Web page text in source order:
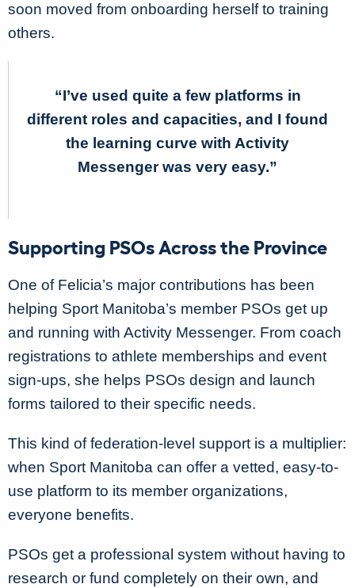
soon moved from onboarding herself to training
others.
“I’ve used quite a few platforms in
different roles and capacities, and I found
the learning curve with Activity
Messenger was very easy.”
Supporting PSOs Across the Province
One of Felicia’s major contributions has been
helping Sport Manitoba’s member PSOs get up
and running with Activity Messenger. From coach
registrations to athlete memberships and event
sign-ups, she helps PSOs design and launch
forms tailored to their specific needs.
This kind of federation-level support is a multiplier:
when Sport Manitoba can offer a vetted, easy-to-
use platform to its member organizations,
everyone benefits.
PSOs get a professional system without having to
research or fund completely on their own, and